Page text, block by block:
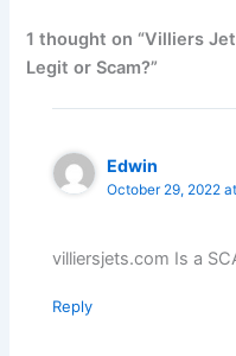
1 thought on “Villiers
Legit or Scam?”
Edwin
October 29, 2022
villiersjets.com Is a
Reply